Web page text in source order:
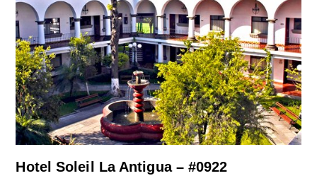
Hotel Soleil La Antigua – #0922